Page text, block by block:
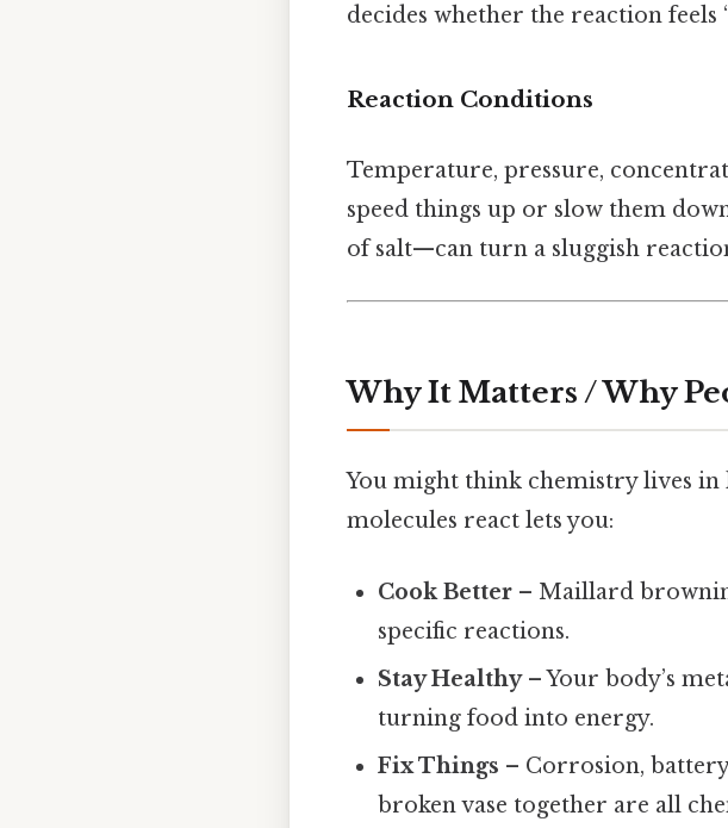
decides whether the reaction feels
Reaction Conditions
Temperature, pressure,
speed things up or slow them
of salt—can turn a sluggish
Why It Matters / Why
You might think chemistry lives in
molecules react lets you:
Cook Better – Maillard
specific reactions.
Stay Healthy– Your body’s
turning food into energy.
Fix Things – Corrosion,
broken vase together are all